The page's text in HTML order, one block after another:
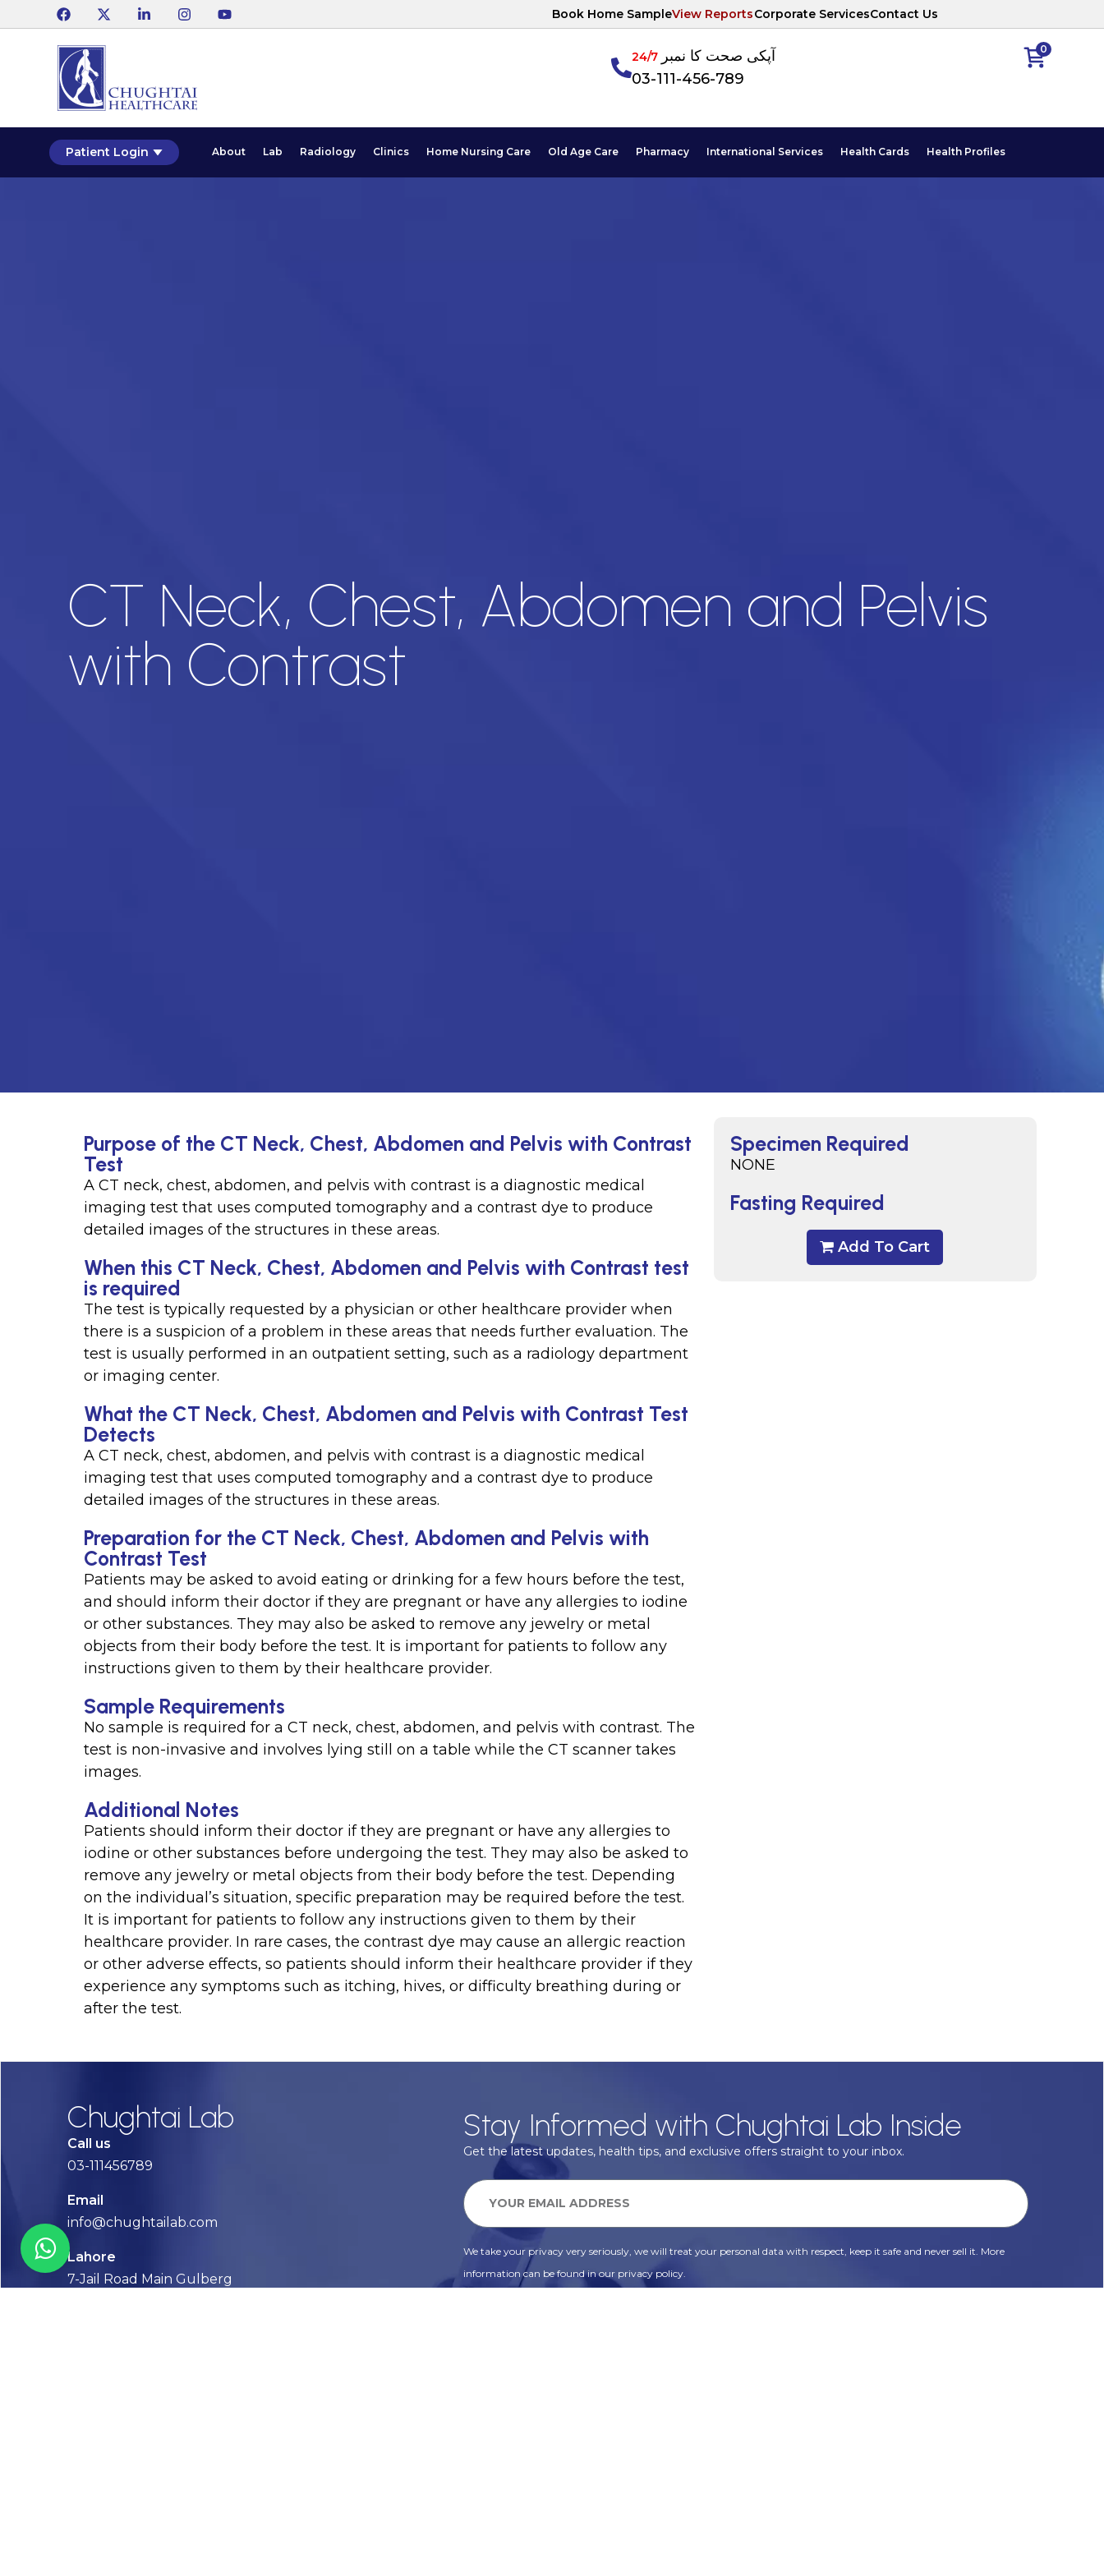
Book Home SampleView ReportsCorporate ServicesContact Us
0 آپکی صحت کا نمبر24/7
03-111-456-789
Patient Login About Lab Radiology Clinics Home Nursing Care Old Age Care Pharmacy International Services Health Cards Health Profiles
CT Neck, Chest, Abdomen and Pelvis
with Contrast
Specimen Required
NONE
Fasting Required
Add To Cart
Purpose of the CT Neck, Chest, Abdomen and Pelvis with Contrast
Test
A CT neck, chest, abdomen, and pelvis with contrast is a diagnostic medical
imaging test that uses computed tomography and a contrast dye to produce
detailed images of the structures in these areas.
When this CT Neck, Chest, Abdomen and Pelvis with Contrast test
is required
The test is typically requested by a physician or other healthcare provider when
there is a suspicion of a problem in these areas that needs further evaluation. The
test is usually performed in an outpatient setting, such as a radiology department
or imaging center.
What the CT Neck, Chest, Abdomen and Pelvis with Contrast Test
Detects
A CT neck, chest, abdomen, and pelvis with contrast is a diagnostic medical
imaging test that uses computed tomography and a contrast dye to produce
detailed images of the structures in these areas.
Preparation for the CT Neck, Chest, Abdomen and Pelvis with
Contrast Test
Patients may be asked to avoid eating or drinking for a few hours before the test,
and should inform their doctor if they are pregnant or have any allergies to iodine
or other substances. They may also be asked to remove any jewelry or metal
objects from their body before the test. It is important for patients to follow any
instructions given to them by their healthcare provider.
Sample Requirements
No sample is required for a CT neck, chest, abdomen, and pelvis with contrast. The
test is non-invasive and involves lying still on a table while the CT scanner takes
images.
Additional Notes
Patients should inform their doctor if they are pregnant or have any allergies to
iodine or other substances before undergoing the test. They may also be asked to
remove any jewelry or metal objects from their body before the test. Depending
on the individual’s situation, specific preparation may be required before the test.
It is important for patients to follow any instructions given to them by their
healthcare provider. In rare cases, the contrast dye may cause an allergic reaction
or other adverse effects, so patients should inform their healthcare provider if they
experience any symptoms such as itching, hives, or difficulty breathing during or
after the test.
Chughtai Lab
Call us
03-111456789
Email
info@chughtailab.com
Lahore
7-Jail Road Main Gulberg
Stay Informed with Chughtai Lab Inside
Get the latest updates, health tips, and exclusive offers straight to your inbox.
We take your privacy very seriously, we will treat your personal data with respect, keep it safe and never sell it. More
information can be found in our privacy policy.